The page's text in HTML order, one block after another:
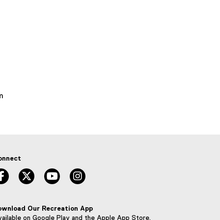
facebook, opens new window
twitter, opens new window
youtube, opens new window
Our Recreation App
on Google Play and the Apple App Store.